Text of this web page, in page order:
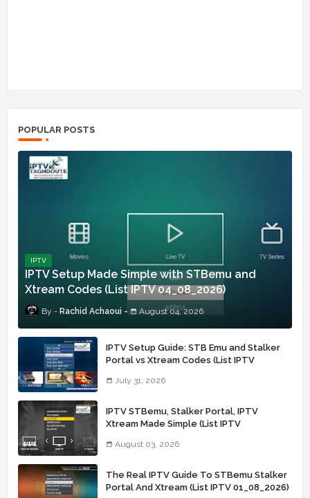
POPULAR POSTS
IPTV
IPTV Setup Made Simple with STBemu and
Xtream Codes (List IPTV 04_08_2026)
Rachid Achaoui August 04, 2026
IPTV Setup Guide: STB Emu and Stalker
Portal vs Xtream Codes (List IPTV
July 31, 2026
IPTV STBemu, Stalker Portal, IPTV
Xtream Made Simple (List IPTV
August 03, 2026
The Real IPTV Guide To STBemu Stalker
Portal And Xtream (List IPTV 01_08_2026)